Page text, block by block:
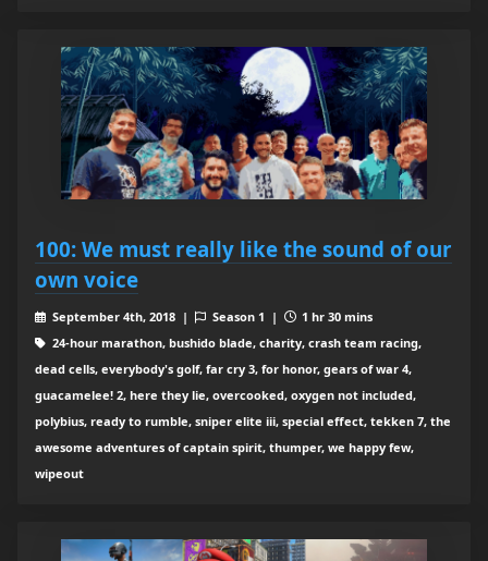
100: We must really like the sound of our
own voice
September 4th, 2018 | Season 1 |
1 hr 30 mins
24-hour marathon, bushido blade, charity, crash team racing,
dead cells, everybody's golf, far cry 3, for honor, gears of war 4,
guacamelee! 2, here they lie, overcooked, oxygen not included,
polybius, ready to rumble, sniper elite iii, special effect, tekken 7, the
awesome adventures of captain spirit, thumper, we happy few,
wipeout